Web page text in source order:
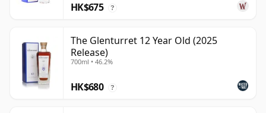
HK$675 ?
The Glenturret 12 Year Old (2025
Release)
700ml • 46.2%
HK$680 ?